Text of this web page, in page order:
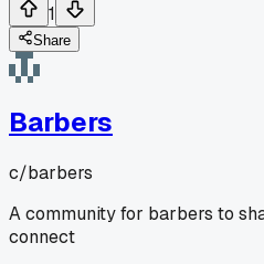
1
Share
Barbers
c/barbers
A community for barbers to
connect